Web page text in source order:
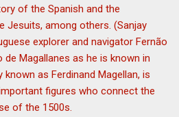
of the Spanish and the
Jesuits, among others. (Sanjay
explorer and navigator Fernão
de Magallanes as he is known in
as Ferdinand Magellan, is
figures who connect the
of the 1500s.